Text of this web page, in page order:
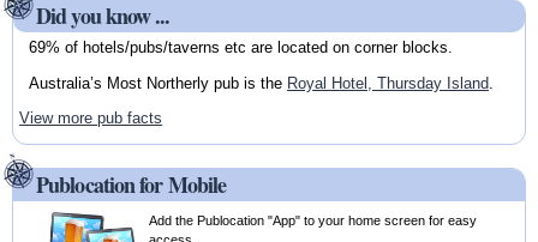
Did you know ...
69% of hotels/pubs/taverns etc are located on corner blocks.
Australia’s Most Northerly pub is the Royal Hotel, Thursday Island
View more pub facts
Publocation for Mobile
Add the Publocation "App" to your home screen for easy